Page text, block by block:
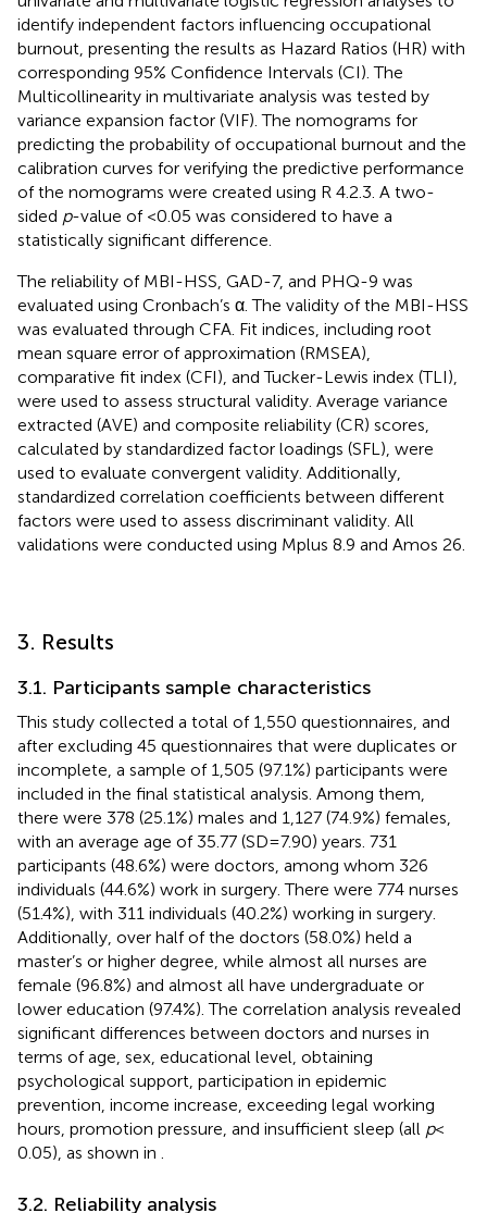
identify independent factors influencing occupational
burnout, presenting the results as Hazard Ratios (HR) with
corresponding 95% Confidence Intervals (CI). The
Multicollinearity in multivariate analysis was tested by
variance expansion factor (VIF). The nomograms for
predicting the probability of occupational burnout and the
calibration curves for verifying the predictive performance
of the nomograms were created using R 4.2.3. A two-
sided p-value of <0.05 was considered to have a
statistically significant difference.
The reliability of MBI-HSS, GAD-7, and PHQ-9 was
evaluated using Cronbach’s α. The validity of the MBI-HSS
was evaluated through CFA. Fit indices, including root
mean square error of approximation (RMSEA),
comparative fit index (CFI), and Tucker-Lewis index (TLI),
were used to assess structural validity. Average variance
extracted (AVE) and composite reliability (CR) scores,
calculated by standardized factor loadings (SFL), were
used to evaluate convergent validity. Additionally,
standardized correlation coefficients between different
factors were used to assess discriminant validity. All
validations were conducted using Mplus 8.9 and Amos 26.
3. Results
3.1. Participants sample characteristics
This study collected a total of 1,550 questionnaires, and
after excluding 45 questionnaires that were duplicates or
incomplete, a sample of 1,505 (97.1%) participants were
included in the final statistical analysis. Among them,
there were 378 (25.1%) males and 1,127 (74.9%) females,
with an average age of 35.77 (SD = 7.90) years. 731
participants (48.6%) were doctors, among whom 326
individuals (44.6%) work in surgery. There were 774 nurses
(51.4%), with 311 individuals (40.2%) working in surgery.
Additionally, over half of the doctors (58.0%) held a
master’s or higher degree, while almost all nurses are
female (96.8%) and almost all have undergraduate or
lower education (97.4%). The correlation analysis revealed
significant differences between doctors and nurses in
terms of age, sex, educational level, obtaining
psychological support, participation in epidemic
prevention, income increase, exceeding legal working
hours, promotion pressure, and insufficient sleep (all p<
0.05), as shown in
3.2. Reliability analysis